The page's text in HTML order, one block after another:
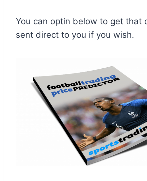
You can optin below to get that
sent direct to you if you wish.